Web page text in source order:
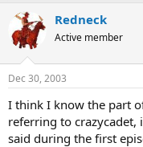
Redneck
Active member
Dec 30, 2003
I think I know the part
referring to crazycadet,
said during the first